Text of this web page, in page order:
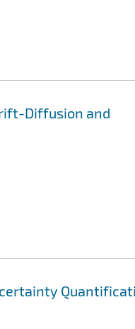
Diffusion and